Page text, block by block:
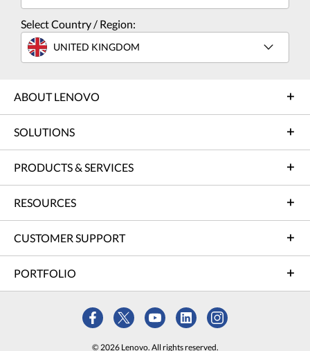
Select Country / Region:
UNITED KINGDOM
ABOUT LENOVO
SOLUTIONS
PRODUCTS & SERVICES
RESOURCES
CUSTOMER SUPPORT
PORTFOLIO
© 2026 Lenovo. All rights reserved.